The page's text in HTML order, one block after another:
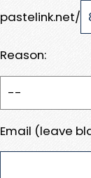
pastelink.net/
Reason:
Email (leave